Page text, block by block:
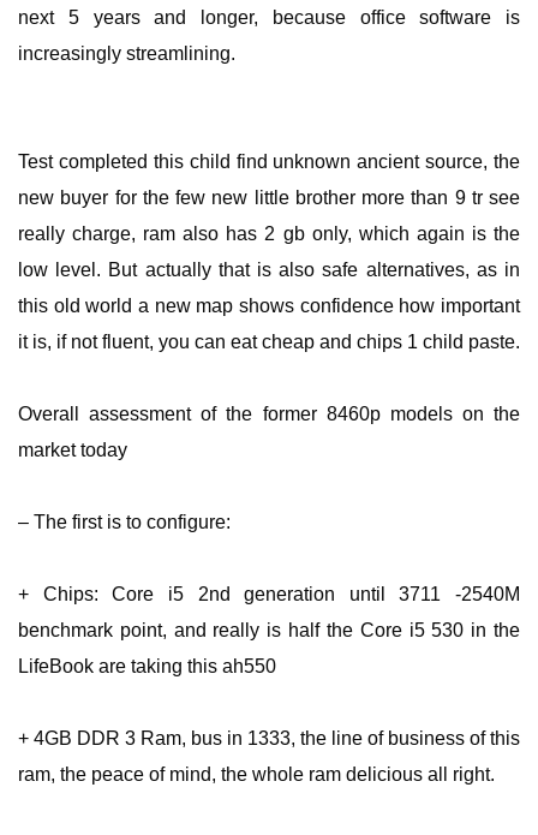
next 5 years and longer, because office software is
increasingly streamlining.
Test completed this child find unknown ancient source, the
new buyer for the few new little brother more than 9 tr see
really charge, ram also has 2 gb only, which again is the
low level. But actually that is also safe alternatives, as in
this old world a new map shows confidence how important
it is, if not fluent, you can eat cheap and chips 1 child paste.
Overall assessment of the former 8460p models on the
market today
– The first is to configure:
+ Chips: Core i5 2nd generation until 3711 -2540M
benchmark point, and really is half the Core i5 530 in the
LifeBook are taking this ah550
+ 4GB DDR 3 Ram, bus in 1333, the line of business of this
ram, the peace of mind, the whole ram delicious all right.